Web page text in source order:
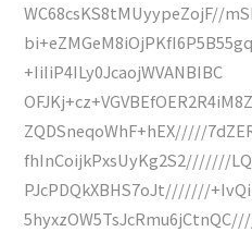
WC68csKS8tMUyypeZojF//
+IiIiP4ILy0JcaojWVANBIBC
ZQDSneqoWhF+hEX/////
fhInCoijkPxsUyKg2S2///////
PJcPDQkXBHS7oJt///////+IvQi